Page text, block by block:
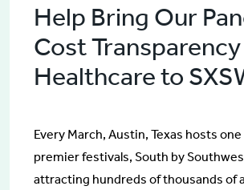
Help Bring Our
Cost
Healthcare to
Every March, Austin, Texas hosts one
premier festivals, South by
attracting hundreds of thousands of